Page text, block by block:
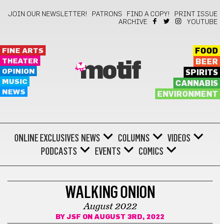
JOIN OUR NEWSLETTER! PATRONS FIND A COPY!
PRINT ISSUE
ARCHIVE
YOUTUBE
FINE ARTS
THEATER
OPINION
MUSIC
NEWS
motif
FOOD
BEER
SPIRITS
CANNABIS
ENVIRONMENT
ONLINE EXCLUSIVES NEWS COLUMNS
VIDEOS
PODCASTS
EVENTS COMICS
WALKING ONION
August 2022
BY JSF ON AUGUST 3RD, 2022